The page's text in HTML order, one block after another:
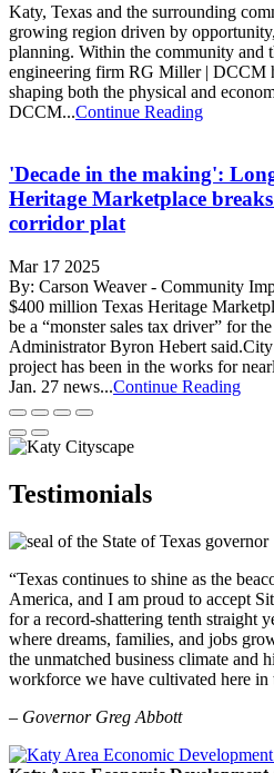
Katy, Texas and the surrounding
growing region driven by
planning. Within the community and
engineering firm RG Miller | DCCM
shaping both the physical and
DCCM...Continue Reading
'Decade in the making':
Heritage Marketplace
corridor plat
Mar 17 2025
By: Carson Weaver - Community
$400 million Texas Heritage
be a “monster sales tax driver” for
Administrator Byron Hebert
project has been in the works for
Jan. 27 news...Continue Reading
Testimonials
“Texas continues to shine as the
America, and I am proud to accept
for a record-shattering tenth straight
where dreams, families, and jobs
the unmatched business climate and
workforce we have cultivated here in
– Governor Greg Abbott